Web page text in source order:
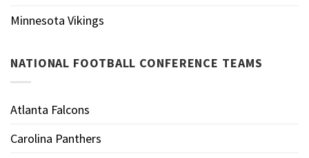
Minnesota Vikings
NATIONAL FOOTBALL CONFERENCE TEAMS
Atlanta Falcons
Carolina Panthers